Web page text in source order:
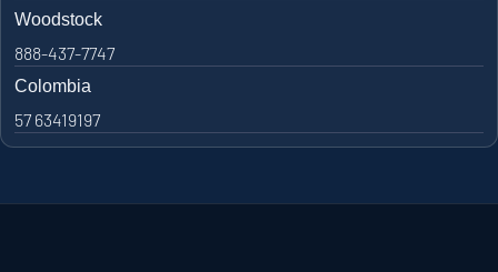
Woodstock
888-437-7747
Colombia
57 63419197